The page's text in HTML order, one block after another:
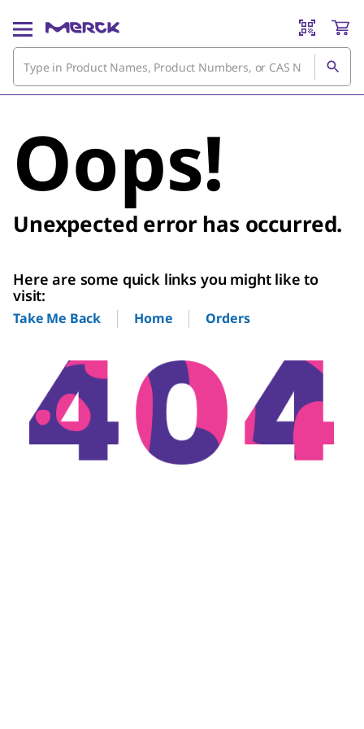
Oops!
Unexpected error has occurred.
Here are some quick links you might like to
visit:
Take Me Back Home Orders